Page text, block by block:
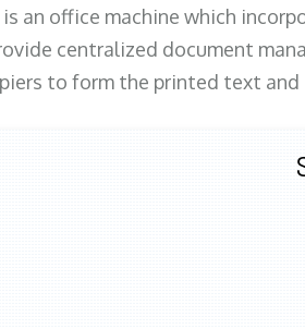
is an office machine which
centralized document
to form the printed text